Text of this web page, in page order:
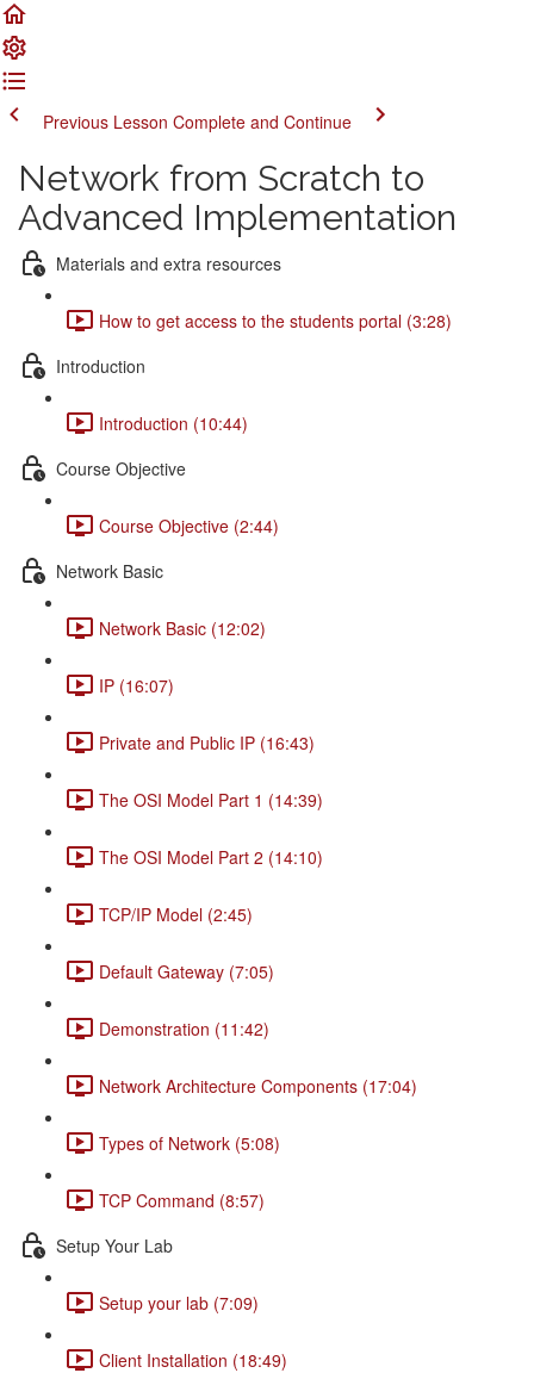
Previous Lesson Complete and Continue
Network from Scratch to
Advanced Implementation
Materials and extra resources
How to get access to the students portal (3:28)
Introduction
Introduction (10:44)
Course Objective
Course Objective (2:44)
Network Basic
Network Basic (12:02)
IP (16:07)
Private and Public IP (16:43)
The OSI Model Part 1 (14:39)
The OSI Model Part 2 (14:10)
TCP/IP Model (2:45)
Default Gateway (7:05)
Demonstration (11:42)
Network Architecture Components (17:04)
Types of Network (5:08)
TCP Command (8:57)
Setup Your Lab
Setup your lab (7:09)
Client Installation (18:49)